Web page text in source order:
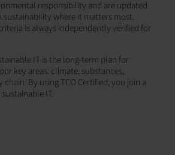
responsibility and are updated
where it matters most.
is always independently verified for
IT is the long-term plan for
key areas: climate, substances,
By using TCO Certified, you join a
IT.